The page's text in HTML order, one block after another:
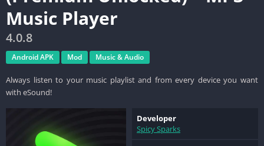
Music Player
4.0.8
Android APK Mod Music & Audio
Always listen to your music playlist and from every device you want
with eSound!
Developer
Spicy Sparks